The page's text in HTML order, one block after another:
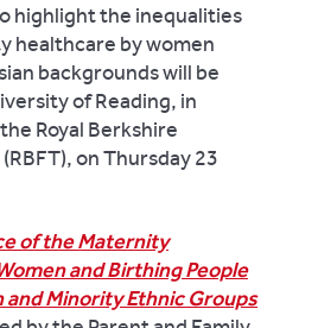
highlight the inequalities
healthcare by women
backgrounds will be
of Reading, in
Royal Berkshire
on Thursday 23
of the Maternity
and Birthing People
and Minority Ethnic Groups